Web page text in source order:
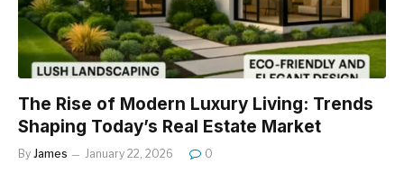
The Rise of Modern Luxury Living: Trends
Shaping Today’s Real Estate Market
By James January 22, 2026 0